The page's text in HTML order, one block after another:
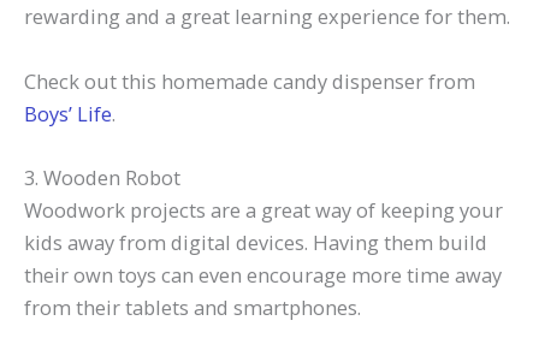
rewarding and a great learning experience for them.
Check out this homemade candy dispenser from
Boys’ Life.
3. Wooden Robot
Woodwork projects are a great way of keeping your
kids away from digital devices. Having them build
their own toys can even encourage more time away
from their tablets and smartphones.